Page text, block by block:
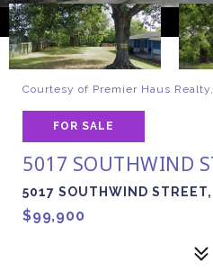
Courtesy of Premier Haus
FOR SALE
5017 SOUTHWIND
5017 SOUTHWIND
$99,900